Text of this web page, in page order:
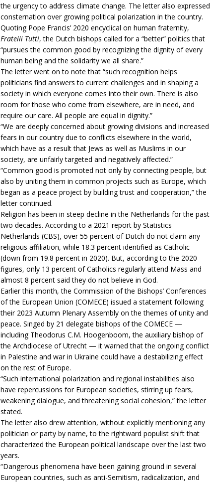
the urgency to address climate change. The letter also expressed
consternation over growing political polarization in the country.
Quoting Pope Francis’ 2020 encyclical on human fraternity,
Fratelli Tutti, the Dutch bishops called for a “better” politics that
“pursues the common good by recognizing the dignity of every
human being and the solidarity we all share.”
The letter went on to note that “such recognition helps
politicians find answers to current challenges and in shaping a
society in which everyone comes into their own. There is also
room for those who come from elsewhere, are in need, and
require our care. All people are equal in dignity.”
“We are deeply concerned about growing divisions and increased
fears in our country due to conflicts elsewhere in the world,
which have as a result that Jews as well as Muslims in our
society, are unfairly targeted and negatively affected.”
“Common good is promoted not only by connecting people, but
also by uniting them in common projects such as Europe, which
began as a peace project by building trust and cooperation,” the
letter continued.
Religion has been in steep decline in the Netherlands for the past
two decades. According to a 2021 report by Statistics
Netherlands (CBS), over 55 percent of Dutch do not claim any
religious affiliation, while 18.3 percent identified as Catholic
(down from 19.8 percent in 2020). But, according to the 2020
figures, only 13 percent of Catholics regularly attend Mass and
almost 8 percent said they do not believe in God.
Earlier this month, the Commission of the Bishops’ Conferences
of the European Union (COMECE) issued a statement following
their 2023 Autumn Plenary Assembly on the themes of unity and
peace. Singed by 21 delegate bishops of the COMECE —
including Theodorus C.M. Hoogenboom, the auxiliary bishop of
the Archdiocese of Utrecht — it warned that the ongoing conflict
in Palestine and war in Ukraine could have a destabilizing effect
on the rest of Europe.
“Such international polarization and regional instabilities also
have repercussions for European societies, stirring up fears,
weakening dialogue, and threatening social cohesion,” the letter
stated.
The letter also drew attention, without explicitly mentioning any
politician or party by name, to the rightward populist shift that
characterized the European political landscape over the last two
years.
“Dangerous phenomena have been gaining ground in several
European countries, such as anti-Semitism, radicalization, and